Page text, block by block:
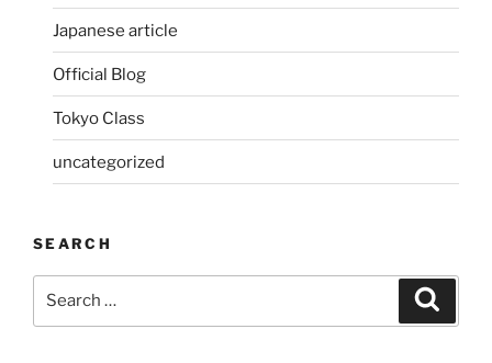
Japanese article
Official Blog
Tokyo Class
uncategorized
SEARCH